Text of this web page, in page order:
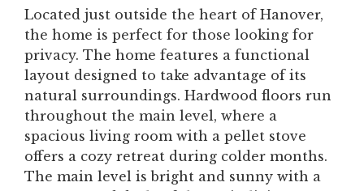
Located just outside the heart of Hanover,
the home is perfect for those looking for
privacy. The home features a functional
layout designed to take advantage of its
natural surroundings. Hardwood floors run
throughout the main level, where a
spacious living room with a pellet stove
offers a cozy retreat during colder months.
The main level is bright and sunny with a